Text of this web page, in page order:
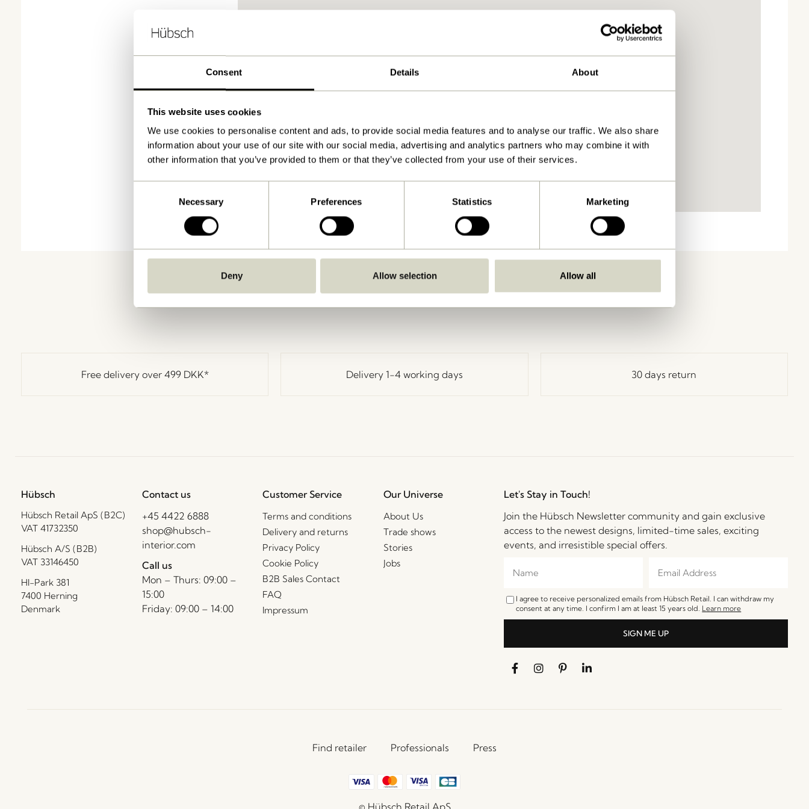
Consent Details About
This website uses cookies
We use cookies to personalise content and ads, to provide social media features and to analyse our traffic. We also share
information about your use of our site with our social media, advertising and analytics partners who may combine it with
other information that you’ve provided to them or that they’ve collected from your use of their services.
Necessary Preferences Statistics Marketing
Deny Allow selection Allow all
Go Back
Free delivery over 499 DKK* Delivery 1-4 working days 30 days return
Hübsch
Hübsch Retail ApS (B2C)
VAT 41732350
Hübsch A/S (B2B)
VAT 33146450
HI-Park 381
7400 Herning
Denmark
Contact us
+45 4422 6888
shop@hubsch-
interior.com
Call us
Mon – Thurs: 09:00 –
15:00
Friday: 09:00 – 14:00
Customer Service
Terms and conditions
Delivery and returns
Privacy Policy
Cookie Policy
B2B Sales Contact
FAQ
Impressum
Our Universe
About Us
Trade shows
Stories
Jobs
Let's Stay in Touch!
Join the Hübsch Newsletter community and gain exclusive
access to the newest designs, limited-time sales, exciting
events, and irresistible special offers.
I agree to receive personalized emails from Hübsch Retail. I can withdraw my
consent at any time. I confirm I am at least 15 years old. Learn more
SIGN ME UP
Find retailer Professionals Press